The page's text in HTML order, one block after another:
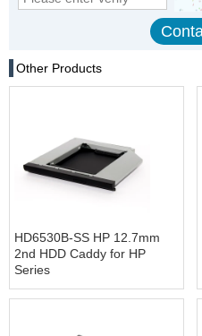
Other Products
HD6530B-SS HP 12.7mm
2nd HDD Caddy for HP
Series